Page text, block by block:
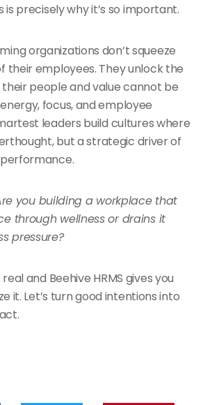
is precisely why it’s so important.
organizations don’t squeeze
their employees. They unlock the
people and value cannot be
focus, and employee
leaders build cultures where
but a strategic driver of
you building a workplace that
through wellness or drains it
pressure?
and Beehive HRMS gives you
it. Let’s turn good intentions into